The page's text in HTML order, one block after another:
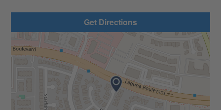
Get Directions